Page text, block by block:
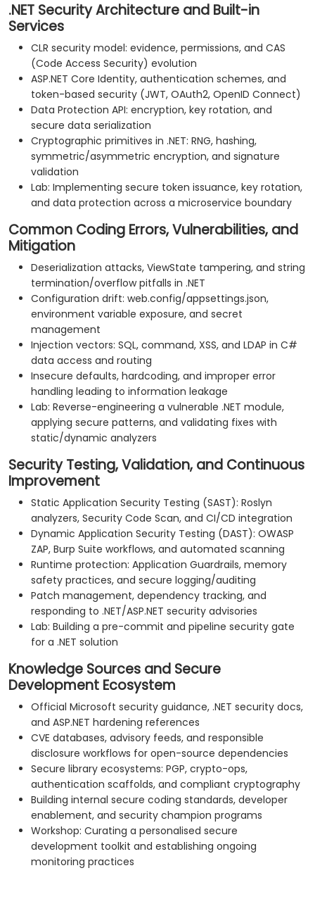
.NET Security Architecture and Built-in
Services
CLR security model: evidence, permissions, and CAS
(Code Access Security) evolution
ASP.NET Core Identity, authentication schemes, and
token-based security (JWT, OAuth2, OpenID Connect)
Data Protection API: encryption, key rotation, and
secure data serialization
Cryptographic primitives in .NET: RNG, hashing,
symmetric/asymmetric encryption, and signature
validation
Lab: Implementing secure token issuance, key rotation,
and data protection across a microservice boundary
Common Coding Errors, Vulnerabilities, and
Mitigation
Deserialization attacks, ViewState tampering, and string
termination/overflow pitfalls in .NET
Configuration drift: web.config/appsettings.json,
environment variable exposure, and secret
management
Injection vectors: SQL, command, XSS, and LDAP in C#
data access and routing
Insecure defaults, hardcoding, and improper error
handling leading to information leakage
Lab: Reverse-engineering a vulnerable .NET module,
applying secure patterns, and validating fixes with
static/dynamic analyzers
Security Testing, Validation, and Continuous
Improvement
Static Application Security Testing (SAST): Roslyn
analyzers, Security Code Scan, and CI/CD integration
Dynamic Application Security Testing (DAST): OWASP
ZAP, Burp Suite workflows, and automated scanning
Runtime protection: Application Guardrails, memory
safety practices, and secure logging/auditing
Patch management, dependency tracking, and
responding to .NET/ASP.NET security advisories
Lab: Building a pre-commit and pipeline security gate
for a .NET solution
Knowledge Sources and Secure
Development Ecosystem
Official Microsoft security guidance, .NET security docs,
and ASP.NET hardening references
CVE databases, advisory feeds, and responsible
disclosure workflows for open-source dependencies
Secure library ecosystems: PGP, crypto-ops,
authentication scaffolds, and compliant cryptography
Building internal secure coding standards, developer
enablement, and security champion programs
Workshop: Curating a personalised secure
development toolkit and establishing ongoing
monitoring practices